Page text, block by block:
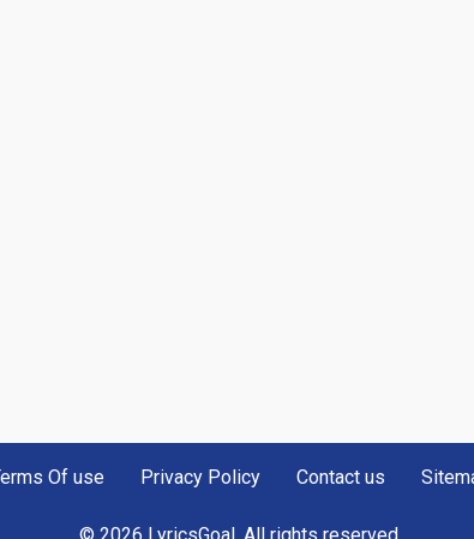
Of use Privacy Policy Contact us
© 2026 LyricsGoal. All rights reserved.